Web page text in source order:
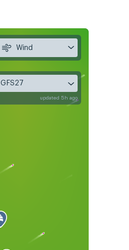
Wind
GFS27
updated 5h ago